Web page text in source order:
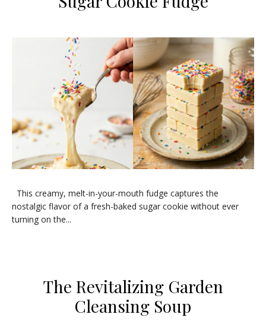
​This creamy, melt-in-your-mouth fudge captures the
nostalgic flavor of a fresh-baked sugar cookie without ever
turning on the...
​The Revitalizing Garden
Cleansing Soup